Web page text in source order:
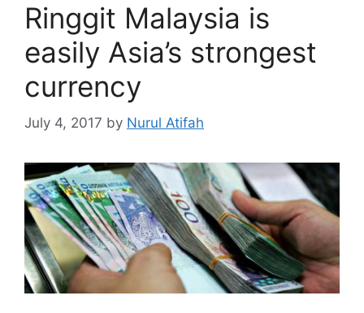
Ringgit Malaysia is
easily Asia’s strongest
currency
July 4, 2017 by Nurul Atifah